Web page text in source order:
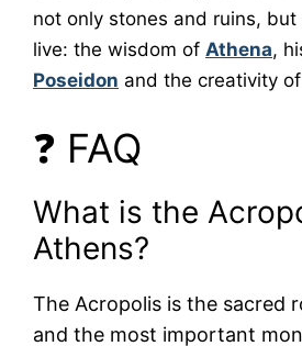
not only stones and ruins,
live: the wisdom of Athena,
Poseidon and the creativity
❓ FAQ
What is the
Athens?
The Acropolis is the sacred
and the most important